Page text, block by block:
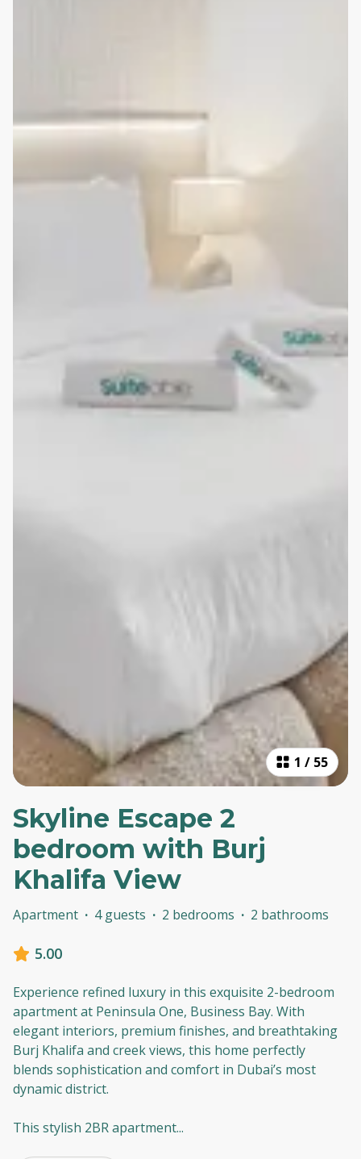
1 / 55
Skyline Escape 2
bedroom with Burj
Khalifa View
Apartment · 4 guests · 2 bedrooms · 2 bathrooms
5.00
Experience refined luxury in this exquisite 2-bedroom
apartment at Peninsula One, Business Bay. With
elegant interiors, premium finishes, and breathtaking
Burj Khalifa and creek views, this home perfectly
blends sophistication and comfort in Dubai’s most
dynamic district.
This stylish 2BR apartment...